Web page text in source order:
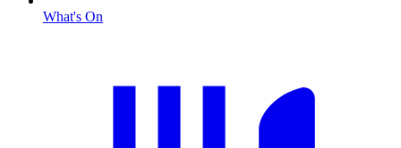
What's On